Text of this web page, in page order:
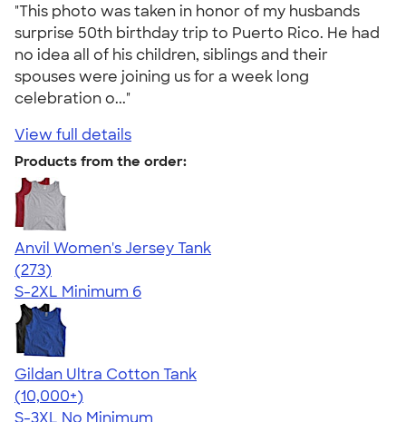
"This photo was taken in honor of my husbands
surprise 50th birthday trip to Puerto Rico. He had
no idea all of his children, siblings and their
spouses were joining us for a week long
celebration o..."
View full details
Products from the order:
Anvil Women's Jersey Tank
4.46
273
(273)
S-2XL Minimum 6
Gildan Ultra Cotton Tank
4.49
12530
(10,000+)
S-3XL No Minimum